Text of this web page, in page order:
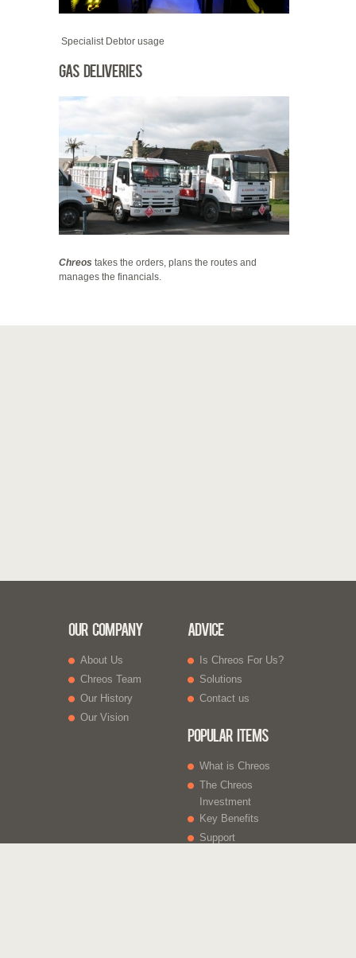
Specialist Debtor usage
Gas Deliveries
Chreos takes the orders, plans the routes and
manages the financials.
Our Company
About Us
Chreos Team
Our History
Our Vision
Advice
Is Chreos For Us?
Solutions
Contact us
Popular Items
What is Chreos
The Chreos
Investment
Key Benefits
Support